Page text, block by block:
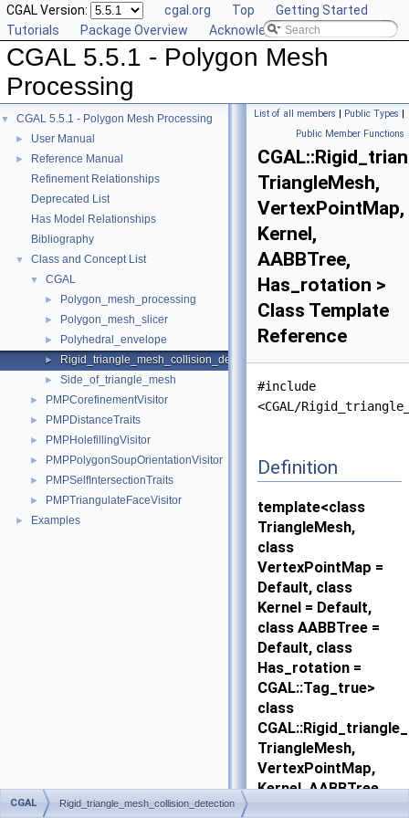
CGAL Version: cgal.org Top
Getting Started
Tutorials
Package Overview Acknowledging CGAL
CGAL 5.5.1 - Polygon Mesh
Processing
▼ CGAL 5.5.1 - Polygon Mesh Processing
► User Manual
►
Reference Manual
Refinement Relationships
Deprecated List
Has Model Relationships
Bibliography
▼ Class and Concept List
▼ CGAL
► Polygon_mesh_processing
► Polygon_mesh_slicer
► Polyhedral_envelope
► Rigid_triangle_mesh_collision_detection
► Side_of_triangle_mesh
► PMPCorefinementVisitor
► PMPDistanceTraits
► PMPHolefillingVisitor
► PMPPolygonSoupOrientationVisitor
► PMPSelfIntersectionTraits
► PMPTriangulateFaceVisitor
► Examples
List of all members | Public Types |
Public Member Functions
TriangleMesh,
VertexPointMap,
Kernel,
AABBTree,
Has_rotation >
Class Template
Reference
#include
<CGAL/
Definition
template<class
TriangleMesh,
class
VertexPointMap =
Default, class
Kernel = Default,
class AABBTree =
Default, class
Has_rotation =
CGAL::Tag_true>
class
TriangleMesh,
VertexPointMap,
Kernel, AABBTree,
CGAL Rigid_triangle_mesh_collision_detection